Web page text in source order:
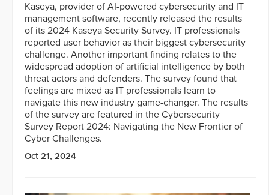
Kaseya, provider of AI-powered cybersecurity and IT
management software, recently released the results
of its 2024 Kaseya Security Survey. IT professionals
reported user behavior as their biggest cybersecurity
challenge. Another important finding relates to the
widespread adoption of artificial intelligence by both
threat actors and defenders. The survey found that
feelings are mixed as IT professionals learn to
navigate this new industry game-changer. The results
of the survey are featured in the Cybersecurity
Survey Report 2024: Navigating the New Frontier of
Cyber Challenges.
Oct 21, 2024